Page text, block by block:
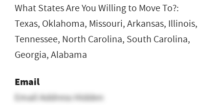
What States Are You Willing to Move To?:
Texas, Oklahoma, Missouri, Arkansas, Illinois,
Tennessee, North Carolina, South Carolina,
Georgia, Alabama
Email
Email Address Hidden